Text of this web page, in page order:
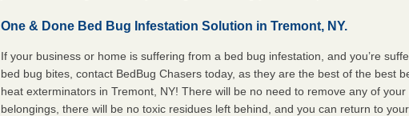
One & Done Bed Bug Infestation Solution in Tremont, NY.
If your business or home is suffering from a bed bug infestation, and you’re
bed bug bites, contact BedBug Chasers today, as they are the best of the best
heat exterminators in Tremont, NY! There will be no need to remove any of your
belongings, there will be no toxic residues left behind, and you can return to